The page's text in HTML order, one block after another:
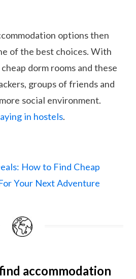
options then
of the best choices. With
dorm rooms and these
groups of friends and
social environment.
in hostels.
How to Find Cheap
Your Next Adventure
accommodation